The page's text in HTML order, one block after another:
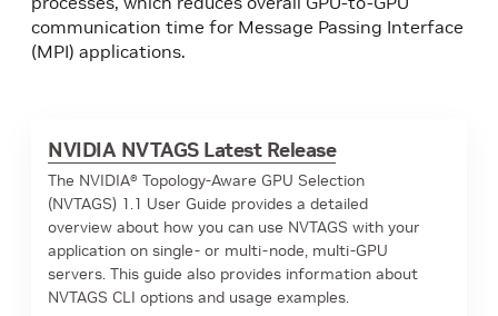
communication time for Message Passing Interface
(MPI) applications.
NVIDIA NVTAGS Latest Release
The NVIDIA® Topology-Aware GPU Selection
(NVTAGS) 1.1 User Guide provides a detailed
overview about how you can use NVTAGS with your
application on single- or multi-node, multi-GPU
servers. This guide also provides information about
NVTAGS CLI options and usage examples.